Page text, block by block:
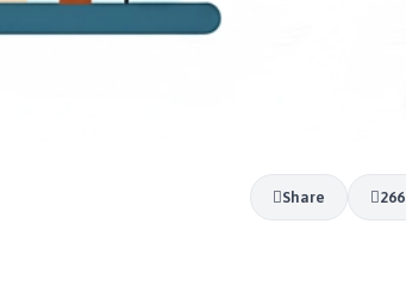
Share 266